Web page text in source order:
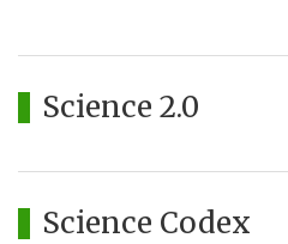
Science 2.0
Science Codex